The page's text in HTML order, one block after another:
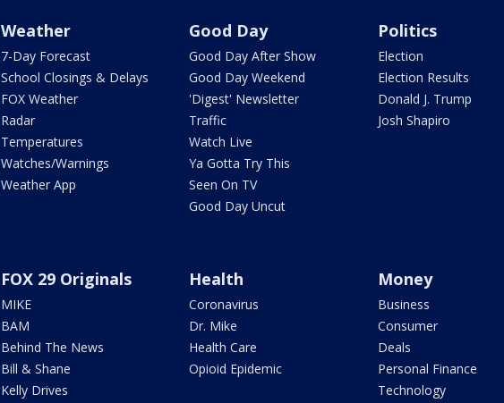
Weather
7-Day Forecast
School Closings & Delays
FOX Weather
Radar
Temperatures
Watches/Warnings
Weather App
Good Day
Good Day After Show
Good Day Weekend
'Digest' Newsletter
Traffic
Watch Live
Ya Gotta Try This
Seen On TV
Good Day Uncut
Politics
Election
Election Results
Donald J. Trump
Josh Shapiro
FOX 29 Originals
MIKE
BAM
Behind The News
Bill & Shane
Kelly Drives
Health
Coronavirus
Dr. Mike
Health Care
Opioid Epidemic
Money
Business
Consumer
Deals
Personal Finance
Technology